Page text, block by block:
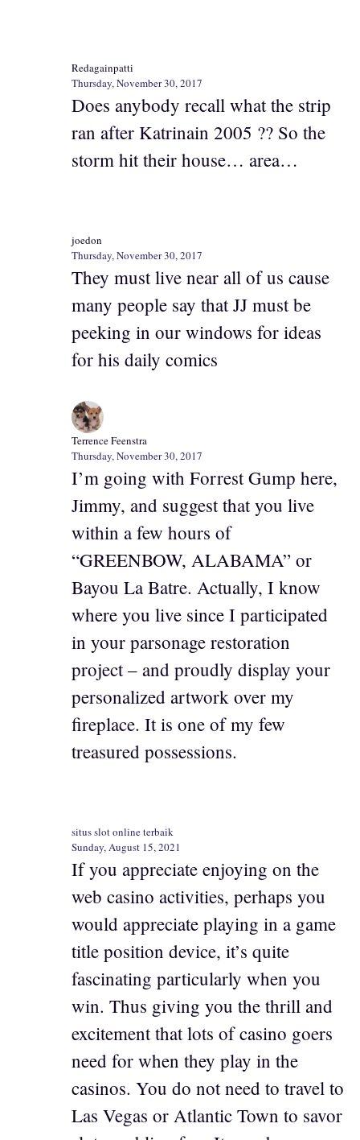
Redagainpatti
Thursday, November 30, 2017
Does anybody recall what the strip
ran after Katrinain 2005 ?? So the
storm hit their house… area…
joedon
Thursday, November 30, 2017
They must live near all of us cause
many people say that JJ must be
peeking in our windows for ideas
for his daily comics
Terrence Feenstra
Thursday, November 30, 2017
I’m going with Forrest Gump here,
Jimmy, and suggest that you live
within a few hours of
“GREENBOW, ALABAMA” or
Bayou La Batre. Actually, I know
where you live since I participated
in your parsonage restoration
project – and proudly display your
personalized artwork over my
fireplace. It is one of my few
treasured possessions.
situs slot online terbaik
Sunday, August 15, 2021
If you appreciate enjoying on the
web casino activities, perhaps you
would appreciate playing in a game
title position device, it’s quite
fascinating particularly when you
win. Thus giving you the thrill and
excitement that lots of casino goers
need for when they play in the
casinos. You do not need to travel to
Las Vegas or Atlantic Town to savor